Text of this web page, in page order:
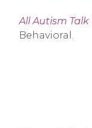
All Autism Talk
Behavioral.